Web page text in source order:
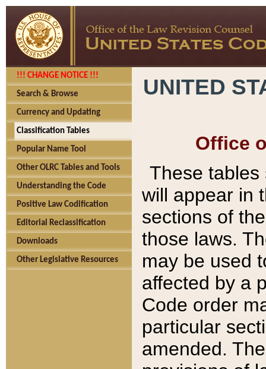
!!! CHANGE NOTICE !!!
Search & Browse
Currency and Updating
Classification Tables
Popular Name Tool
Other OLRC Tables and Tools
Understanding the Code
Positive Law Codification
Editorial Reclassification
Downloads
Other Legislative Resources
UNITED
Office
These tables
will appear in
sections of
those laws.
may be used
affected by a
Code order
particular
amended.